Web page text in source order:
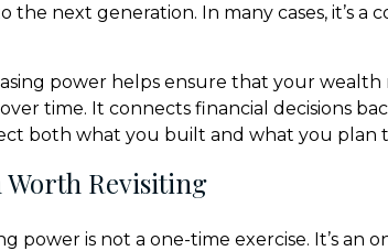
the next generation. In many cases, it’s a
power helps ensure that your wealth
time. It connects financial decisions
both what you built and what you plan
Worth Revisiting
power is not a one-time exercise. It’s an